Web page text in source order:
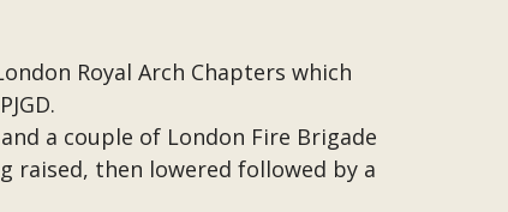
Royal Arch Chapters which
a couple of London Fire Brigade
raised, then lowered followed by a